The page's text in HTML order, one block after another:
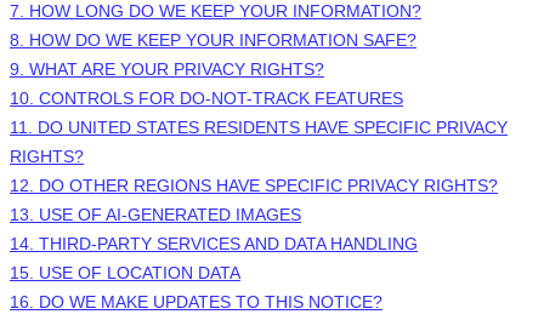
7. HOW LONG DO WE KEEP YOUR INFORMATION?
8. HOW DO WE KEEP YOUR INFORMATION SAFE?
9. WHAT ARE YOUR PRIVACY RIGHTS?
10. CONTROLS FOR DO-NOT-TRACK FEATURES
11. DO UNITED STATES RESIDENTS HAVE SPECIFIC PRIVACY
RIGHTS?
12. DO OTHER REGIONS HAVE SPECIFIC PRIVACY RIGHTS?
13. USE OF AI-GENERATED IMAGES
14. THIRD-PARTY SERVICES AND DATA HANDLING
15. USE OF LOCATION DATA
16. DO WE MAKE UPDATES TO THIS NOTICE?